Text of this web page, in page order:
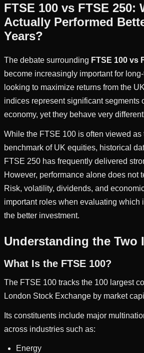
FTSE 100 vs FTSE 250:
Actually Performed
Years?
The debate surrounding FTSE 100 vs
become increasingly important for
looking to maximize returns from the
indices represent significant segments
economy, yet they behave very
While the FTSE 100 is often viewed as
benchmark of UK equities, historical
FTSE 250 has frequently delivered
However, performance alone does not
Risk, volatility, dividends, and
important roles when evaluating which
the better investment.
Understanding the Two
What Is the FTSE 100?
The FTSE 100 tracks the 100 largest
London Stock Exchange by market
Its constituents include major
across industries such as:
Energy